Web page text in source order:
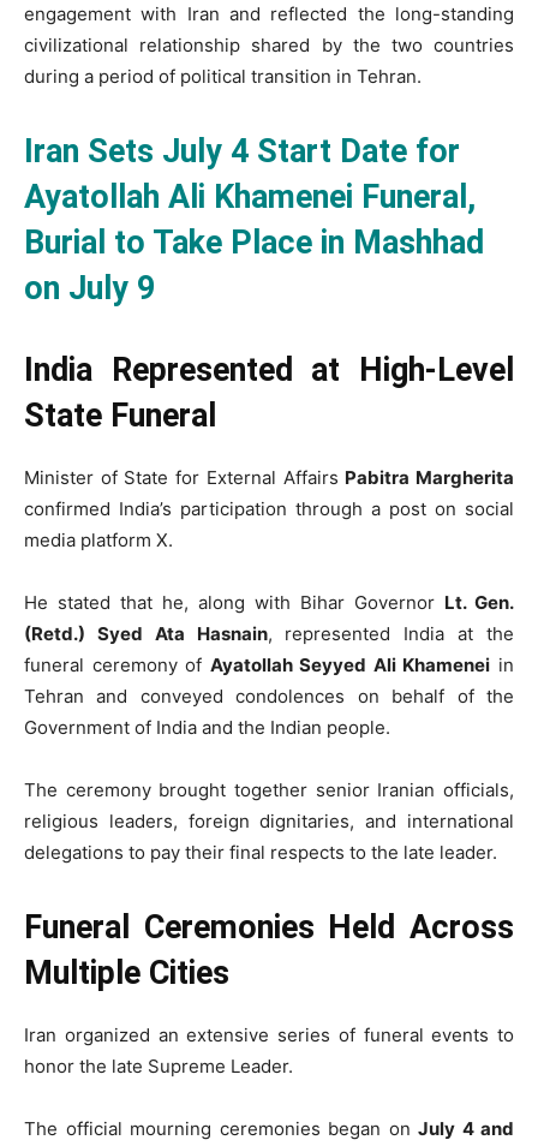
engagement with Iran and reflected the long-standing
civilizational relationship shared by the two countries
during a period of political transition in Tehran.
Iran Sets July 4 Start Date for
Ayatollah Ali Khamenei Funeral,
Burial to Take Place in Mashhad
on July 9
India Represented at High-Level
State Funeral
Minister of State for External Affairs Pabitra Margherita
confirmed India’s participation through a post on social
media platform X.
He stated that he, along with Bihar Governor Lt. Gen.
(Retd.) Syed Ata Hasnain, represented India at the
funeral ceremony of Ayatollah Seyyed Ali Khamenei in
Tehran and conveyed condolences on behalf of the
Government of India and the Indian people.
The ceremony brought together senior Iranian officials,
religious leaders, foreign dignitaries, and international
delegations to pay their final respects to the late leader.
Funeral Ceremonies Held Across
Multiple Cities
Iran organized an extensive series of funeral events to
honor the late Supreme Leader.
The official mourning ceremonies began on July 4 and